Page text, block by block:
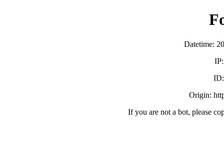
Datetime:
Origin:
If you are not a bot, please